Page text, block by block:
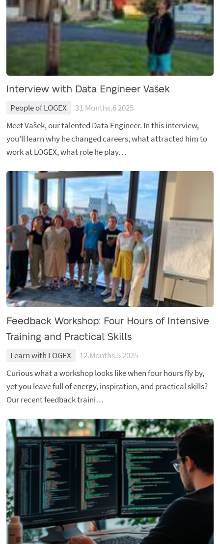
Interview with Data Engineer Vašek
People of LOGEX
31.Months.6 2025
Meet Vašek, our talented Data Engineer. In this interview,
you’ll learn why he changed careers, what attracted him to
work at LOGEX, what role he play…
Feedback Workshop: Four Hours of Intensive
Training and Practical Skills
Learn with LOGEX
12.Months.5 2025
Curious what a workshop looks like when four hours fly by,
yet you leave full of energy, inspiration, and practical skills?
Our recent feedback traini…